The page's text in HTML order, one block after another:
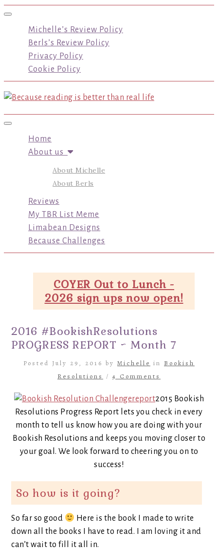
Toggle navigation
Michelle’s Review Policy
Berls’s Review Policy
Privacy Policy
Cookie Policy
Toggle navigation
Home
About us
About Michelle
About Berls
Reviews
My TBR List Meme
Limabean Designs
Because Challenges
COYER Out to Lunch -
2026 sign ups now open!
2016 #BookishResolutions
PROGRESS REPORT ~ Month 7
Posted July 29, 2016 by Michelle in Bookish
Resolutions
/4 Comments
2015 Bookish
Resolutions Progress Report lets you check in every
month to tell us know how you are doing with your
Bookish Resolutions and keeps you moving closer to
your goal. We look forward to cheering you on to
success!
So how is it going?
So far so good
Here is the book I made to write
down all the books I have to read. I am loving it and
can’t wait to fill it all in.